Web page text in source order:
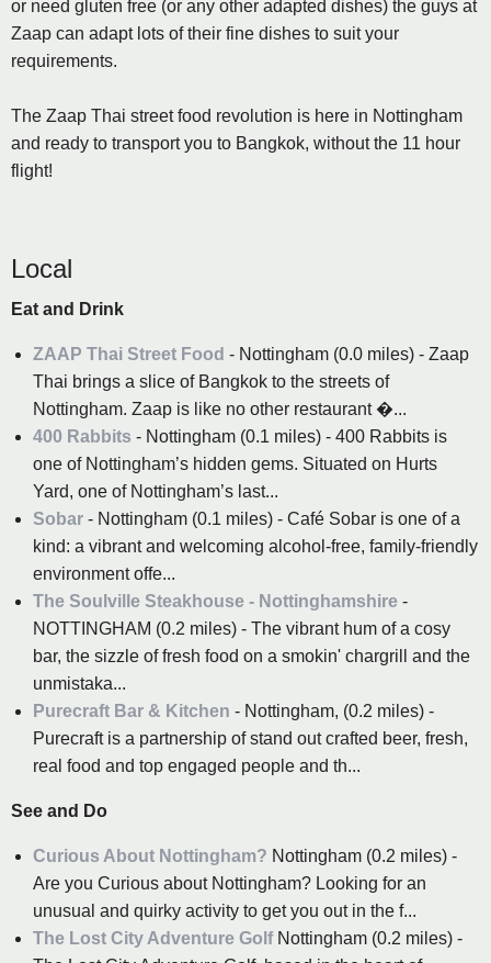
or need gluten free (or any other adapted dishes) the guys at
Zaap can adapt lots of their fine dishes to suit your
requirements.
The Zaap Thai street food revolution is here in Nottingham
and ready to transport you to Bangkok, without the 11 hour
flight!
Local
Eat and Drink
ZAAP Thai Street Food - Nottingham (0.0 miles) - Zaap
Thai brings a slice of Bangkok to the streets of
Nottingham. Zaap is like no other restaurant �...
400 Rabbits - Nottingham (0.1 miles) - 400 Rabbits is
one of Nottingham’s hidden gems. Situated on Hurts
Yard, one of Nottingham’s last...
Sobar - Nottingham (0.1 miles) - Café Sobar is one of a
kind: a vibrant and welcoming alcohol-free, family-friendly
environment offe...
The Soulville Steakhouse - Nottinghamshire -
NOTTINGHAM (0.2 miles) - The vibrant hum of a cosy
bar, the sizzle of fresh food on a smokin' chargrill and the
unmistaka...
Purecraft Bar & Kitchen - Nottingham, (0.2 miles) -
Purecraft is a partnership of stand out crafted beer, fresh,
real food and top engaged people and th...
See and Do
Curious About Nottingham? Nottingham (0.2 miles) -
Are you Curious about Nottingham? Looking for an
unusual and quirky activity to get you out in the f...
The Lost City Adventure GolfNottingham (0.2 miles) -